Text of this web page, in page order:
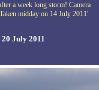
a week long storm! Camera
midday on 14 July 2011'
20 July 2011